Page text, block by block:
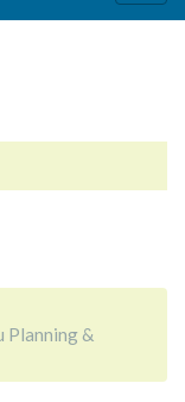
Planning &